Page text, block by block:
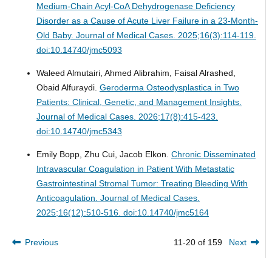
Medium-Chain Acyl-CoA Dehydrogenase Deficiency
Disorder as a Cause of Acute Liver Failure in a 23-Month-
Old Baby. Journal of Medical Cases. 2025;16(3):114-119.
doi:10.14740/jmc5093
Waleed Almutairi, Ahmed Alibrahim, Faisal Alrashed,
Obaid Alfuraydi. Geroderma Osteodysplastica in Two
Patients: Clinical, Genetic, and Management Insights.
Journal of Medical Cases. 2026;17(8):415-423.
doi:10.14740/jmc5343
Emily Bopp, Zhu Cui, Jacob Elkon. Chronic Disseminated
Intravascular Coagulation in Patient With Metastatic
Gastrointestinal Stromal Tumor: Treating Bleeding With
Anticoagulation. Journal of Medical Cases.
2025;16(12):510-516. doi:10.14740/jmc5164
Previous 11-20 of 159 Next